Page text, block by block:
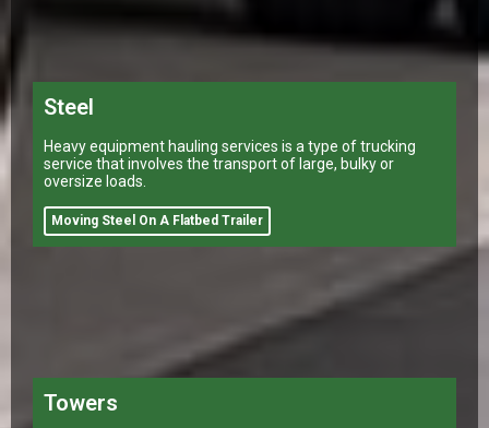
Steel
Heavy equipment hauling services is a type of trucking
service that involves the transport of large, bulky or
oversize loads.
Moving Steel On A Flatbed Trailer
Towers